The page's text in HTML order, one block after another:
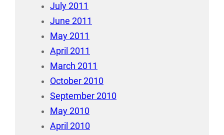
July 2011
June 2011
May 2011
April 2011
March 2011
October 2010
September 2010
May 2010
April 2010